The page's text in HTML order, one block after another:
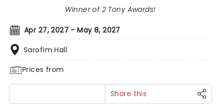
Apr 27, 2027 - May 8, 2027
Sarofim Hall
Prices from
Winner of 2 Tony Awards!
Share this